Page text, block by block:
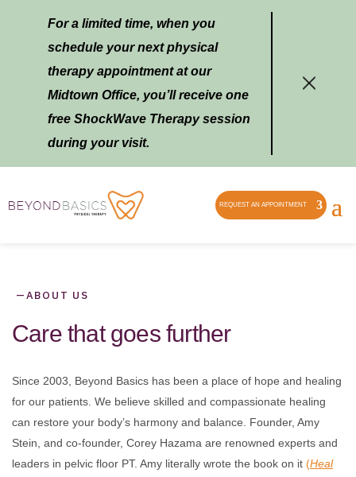
For a limited time, when you
schedule your next physical
therapy appointment at our
Midtown Office, you’ll receive one
free ShockWave Therapy session
during your visit.
REQUEST AN APPOINTMENT
—ABOUT US
Care that goes further
Since 2003, Beyond Basics has been a place of hope and healing
for our patients. We believe skilled and compassionate healing
can restore your body’s harmony and balance. Founder, Amy
Stein, and co-founder, Corey Hazama are renowned experts and
leaders in pelvic floor PT. Amy literally wrote the book on it (Heal